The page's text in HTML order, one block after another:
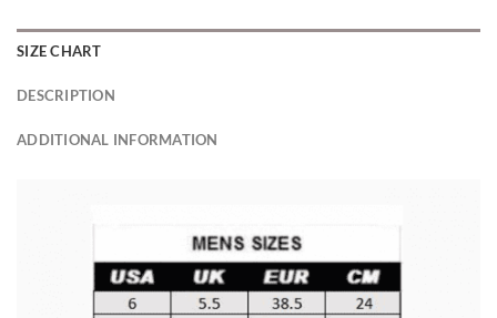
SIZE CHART
DESCRIPTION
ADDITIONAL INFORMATION